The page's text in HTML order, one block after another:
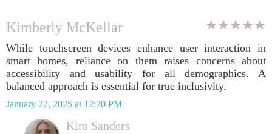
Kimberly McKellar
While touchscreen devices enhance user interaction in
smart homes, reliance on them raises concerns about
accessibility and usability for all demographics. A
balanced approach is essential for true inclusivity.
January 27, 2025 at 12:20 PM
Kira Sanders